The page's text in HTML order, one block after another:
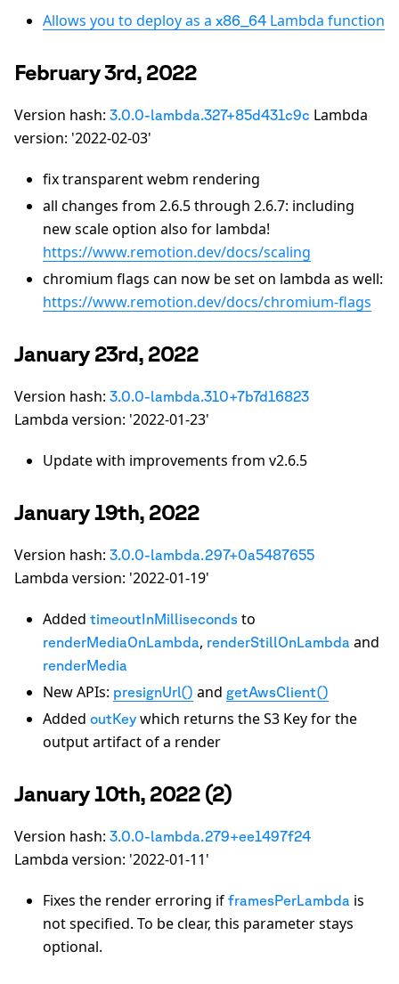
Allows you to deploy as a x86_64 Lambda function
February 3rd, 2022
Version hash: 3.0.0-lambda.327+85d431c9c Lambda
version: '2022-02-03'
fix transparent webm rendering
all changes from 2.6.5 through 2.6.7: including
new scale option also for lambda!
https://www.remotion.dev/docs/scaling
chromium flags can now be set on lambda as well:
https://www.remotion.dev/docs/chromium-flags
January 23rd, 2022
Version hash: 3.0.0-lambda.310+7b7d16823
Lambda version: '2022-01-23'
Update with improvements from v2.6.5
January 19th, 2022
Version hash: 3.0.0-lambda.297+0a5487655
Lambda version: '2022-01-19'
Added timeoutInMilliseconds to
renderMediaOnLambda, renderStillOnLambda and
renderMedia
New APIs: presignUrl() and getAwsClient()
Added outKey which returns the S3 Key for the
output artifact of a render
January 10th, 2022 (2)
Version hash: 3.0.0-lambda.279+ee1497f24
Lambda version: '2022-01-11'
Fixes the render erroring if framesPerLambda is
not specified. To be clear, this parameter stays
optional.